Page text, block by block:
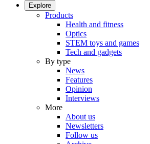
Explore
Products
Health and fitness
Optics
STEM toys and games
Tech and gadgets
By type
News
Features
Opinion
Interviews
More
About us
Newsletters
Follow us